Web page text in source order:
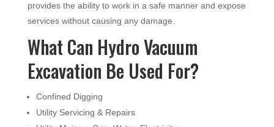
provides the ability to work in a safe manner and expose
services without causing any damage.
What Can Hydro Vacuum
Excavation Be Used For?
Confined Digging
Utility Servicing & Repairs